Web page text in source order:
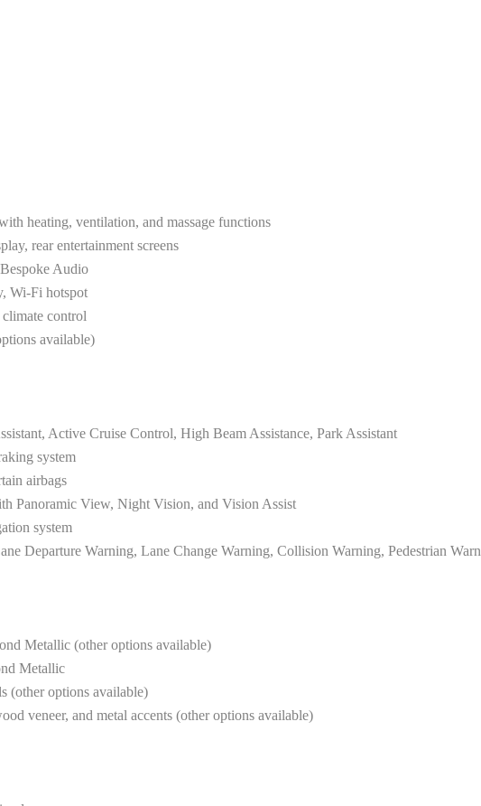
heating, ventilation, and massage functions
rear entertainment screens
Audio
Wi-Fi hotspot
control
available)
Active Cruise Control, High Beam Assistance, Park Assistant
system
airbags
Panoramic View, Night Vision, and Vision Assist
system
Departure Warning, Lane Change Warning, Collision Warning, Pedestrian
Metallic (other options available)
Metallic
(other options available)
veneer, and metal accents (other options available)